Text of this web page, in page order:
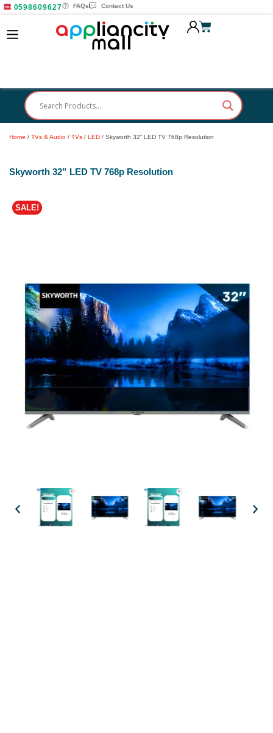
0598609627 FAQs Contact Us
Home / TVs & Audio / TVs / LED / Skyworth 32” LED TV 768p Resolution
Skyworth 32” LED TV 768p Resolution
SALE!